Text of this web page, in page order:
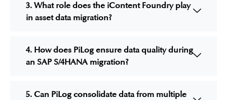
3. What role does the iContent Foundry play
in asset data migration?
4. How does PiLog ensure data quality during
an SAP S/4HANA migration?
5. Can PiLog consolidate data from multiple